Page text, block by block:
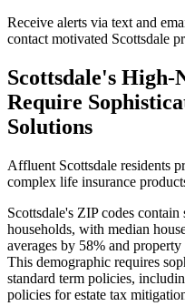
Receive alerts via text and
contact motivated Scottsdale
Scottsdale's
Require
Solutions
Affluent Scottsdale residents
complex life insurance
Scottsdale's ZIP codes
households, with median
averages by 58% and
This demographic requires
standard term policies,
policies for estate tax